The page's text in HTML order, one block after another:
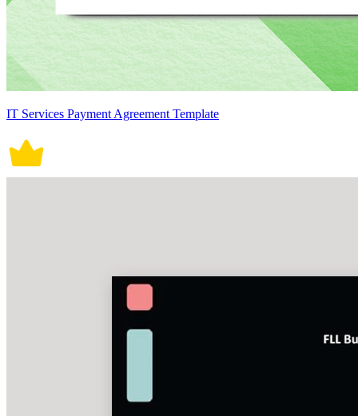
IT Services Payment Agreement Template